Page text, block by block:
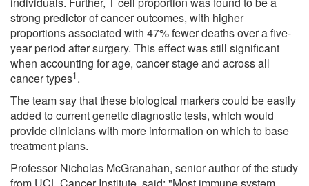
strong predictor of cancer outcomes, with higher
proportions associated with 47% fewer deaths over a five-
year period after surgery. This effect was still significant
when accounting for age, cancer stage and across all
cancer types1.
The team say that these biological markers could be easily
added to current genetic diagnostic tests, which would
provide clinicians with more information on which to base
treatment plans.
Professor Nicholas McGranahan, senior author of the study
from UCL Cancer Institute, said: "Most immune system